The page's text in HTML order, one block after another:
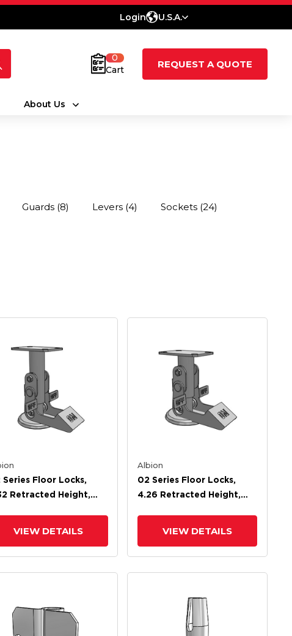
Login U.S.A.
0
Cart
REQUEST A QUOTE
About Us
Guards (8) Levers (4) Sockets (24)
Series Floor Locks,
Retracted Height,
VIEW DETAILS
Albion
02 Series Floor Locks,
4.26 Retracted Height,
VIEW DETAILS